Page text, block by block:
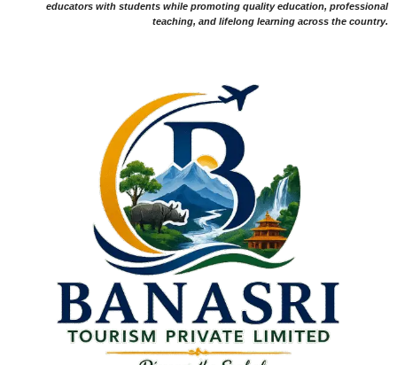
educators with students while promoting quality education, professional
teaching, and lifelong learning across the country.